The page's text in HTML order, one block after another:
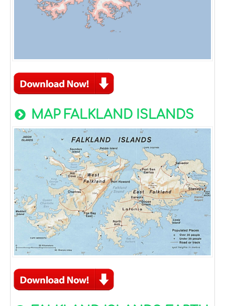
MAP FALKLAND ISLANDS